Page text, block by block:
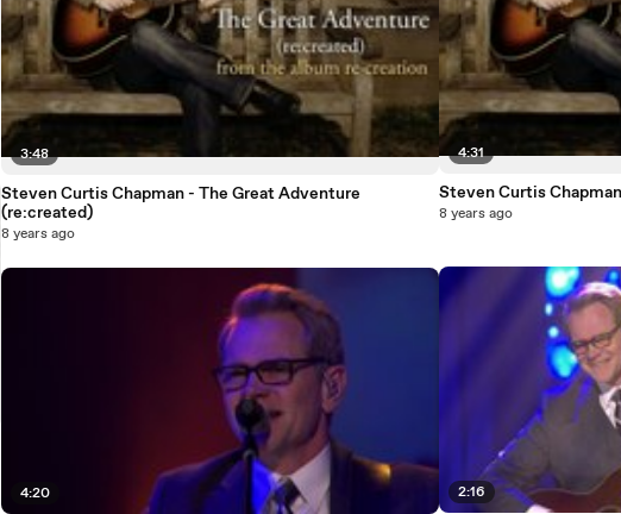
3:48
Steven Curtis Chapman - The Great Adventure
(re:created)
8 years ago
4:20
4:31
Steven Curtis
8 years ago
2:16